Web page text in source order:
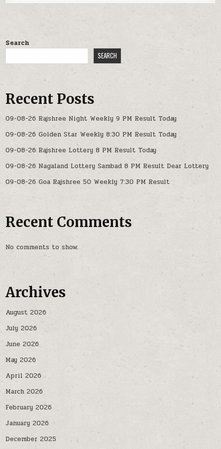
Search
SEARCH
Recent Posts
09-08-26 Rajshree Night Weekly 9 PM Result Today
09-08-26 Golden Star Weekly 8:30 PM Result Today
09-08-26 Rajshree Lottery 8 PM Result Today
09-08-26 Nagaland Lottery Sambad 8 PM Result Dear Lottery
09-08-26 Goa Rajshree 50 Weekly 7:30 PM Result
Recent Comments
No comments to show.
Archives
August 2026
July 2026
June 2026
May 2026
April 2026
March 2026
February 2026
January 2026
December 2025